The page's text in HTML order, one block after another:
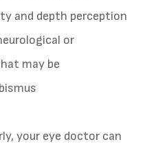
and depth perception
or
may be
your eye doctor can